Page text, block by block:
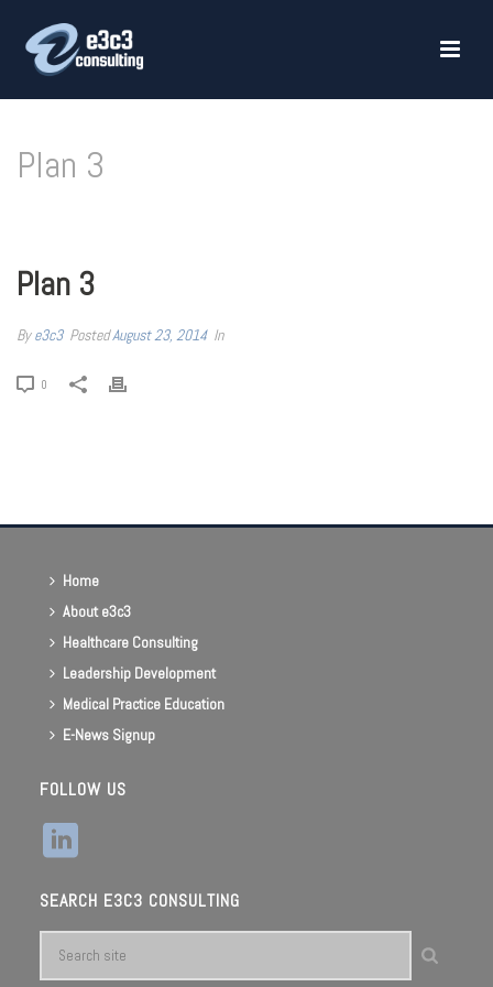
Plan 3
Plan 3
Bye3c3 PostedAugust 23, 2014 In
0
Home
About e3c3
Healthcare Consulting
Leadership Development
Medical Practice Education
E-News Signup
FOLLOW US
SEARCH E3C3 CONSULTING